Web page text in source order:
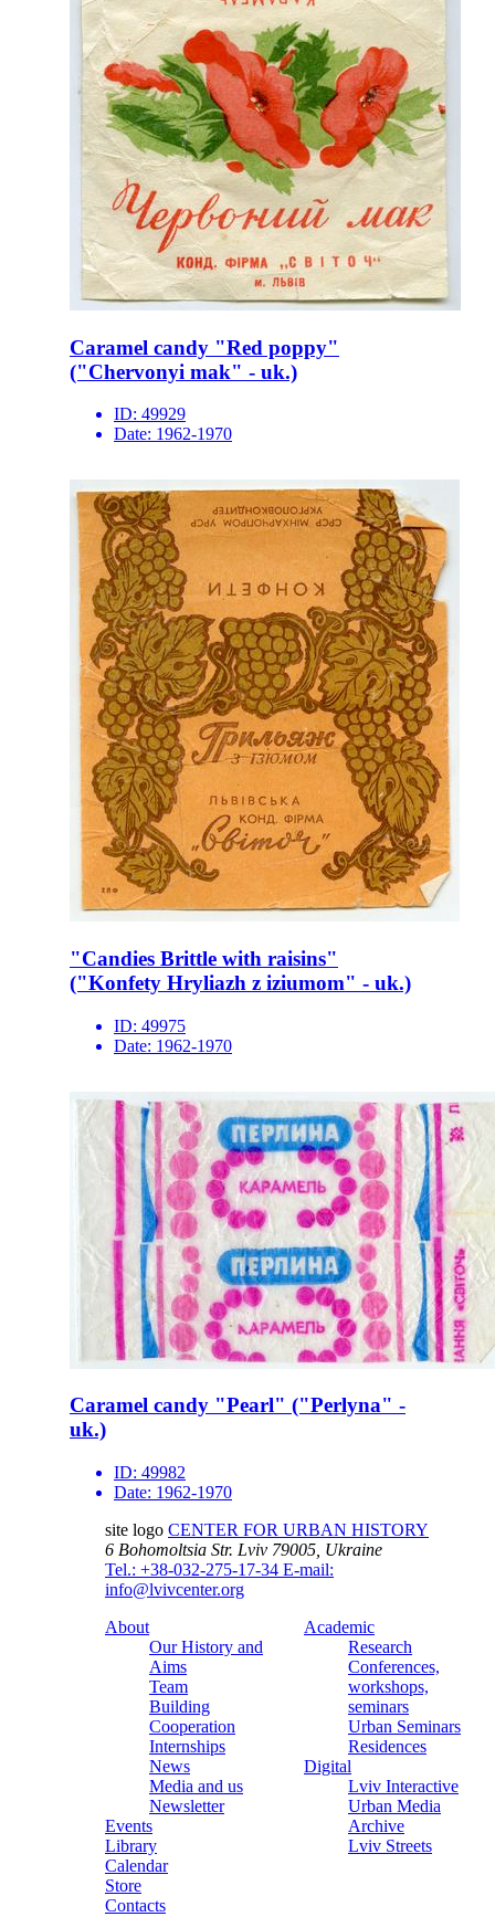
Caramel candy "Red poppy"
("Chervonyi mak" - uk.)
ID: 49929
Date: 1962-1970
"Candies Brittle with raisins"
("Konfety Hryliazh z iziumom" - uk.)
ID: 49975
Date: 1962-1970
Caramel candy "Pearl" ("Perlyna" -
uk.)
ID: 49982
Date: 1962-1970
site logo CENTER FOR URBAN HISTORY
6 Bohomoltsia Str. Lviv 79005, Ukraine
Tel.: +38-032-275-17-34 E-mail:
info@lvivcenter.org
About
Our History and
Aims
Team
Building
Cooperation
Internships
News
Media and us
Newsletter
Events
Library
Calendar
Store
Contacts
Academic
Research
Conferences,
workshops,
seminars
Urban Seminars
Residences
Digital
Lviv Interactive
Urban Media
Archive
Lviv Streets